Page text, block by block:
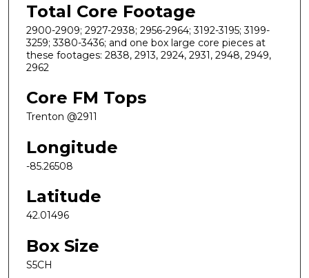
Total Core Footage
2900-2909; 2927-2938; 2956-2964; 3192-3195; 3199-
3259; 3380-3436; and one box large core pieces at
these footages: 2838, 2913, 2924, 2931, 2948, 2949,
2962
Core FM Tops
Trenton @2911
Longitude
-85.26508
Latitude
42.01496
Box Size
S5CH